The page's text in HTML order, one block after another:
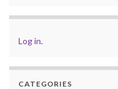
Log in.
CATEGORIES